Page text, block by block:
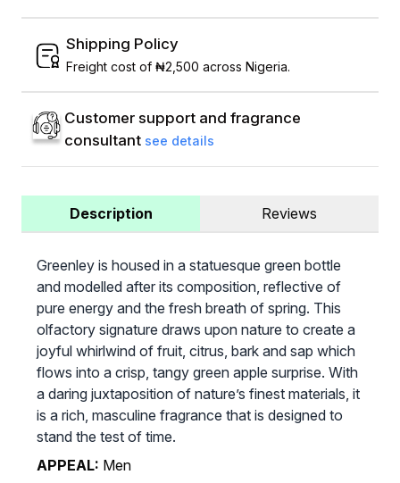
Shipping Policy
Freight cost of ₦2,500 across Nigeria.
Customer support and fragrance
consultant see details
Description Reviews
Greenley is housed in a statuesque green bottle
and modelled after its composition, reflective of
pure energy and the fresh breath of spring. This
olfactory signature draws upon nature to create a
joyful whirlwind of fruit, citrus, bark and sap which
flows into a crisp, tangy green apple surprise. With
a daring juxtaposition of nature’s finest materials, it
is a rich, masculine fragrance that is designed to
stand the test of time.
APPEAL: Men